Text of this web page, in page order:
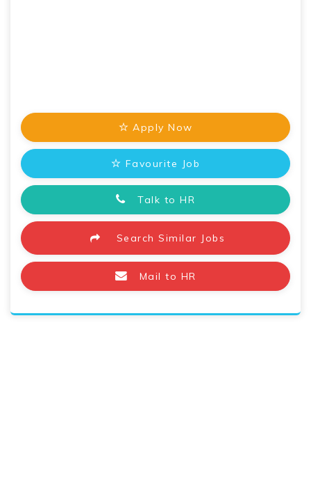
Apply Now
Favourite Job
Talk to HR
Search Similar Jobs
Mail to HR